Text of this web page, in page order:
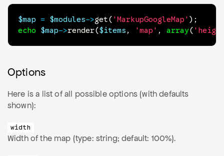
$map = $modules->get( 'MarkupGoogleMap' ) ;
echo
$map->render($items , 'map' , array(
Options
Here is a list of all possible options (with defaults
shown):
width
Width of the map (type: string; default: 100%).